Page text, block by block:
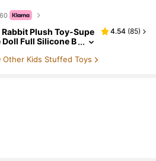
Plush Toy-Supe
Full Silicone B
Accessories Room D
4.54 (85)
Other Kids Stuffed Toys